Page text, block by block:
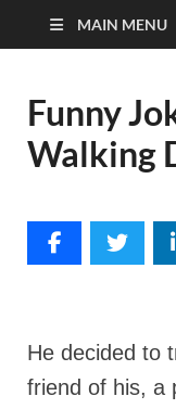
MAIN MENU
Funny
Walking
He decided to
friend of his, a